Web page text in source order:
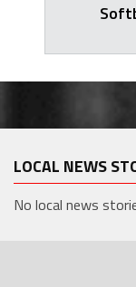
LOCAL NEWS
No local news